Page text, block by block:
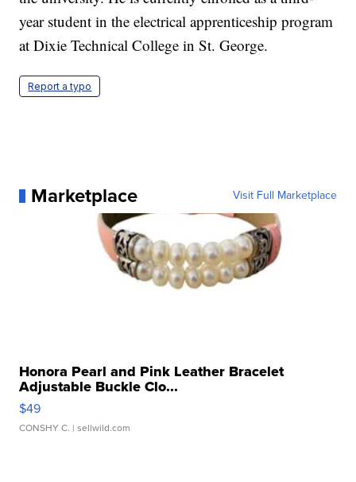
year student in the electrical apprenticeship program
at Dixie Technical College in St. George.
Report a typo
Marketplace Visit Full Marketplace
Honora Pearl and Pink Leather Bracelet
Adjustable Buckle Clo...
$49
CONSHY C. | sellwild.com